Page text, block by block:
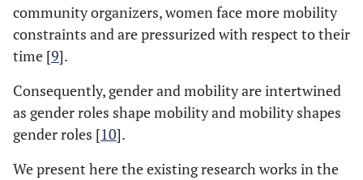
community organizers, women face more mobility
constraints and are pressurized with respect to their
time [9].
Consequently, gender and mobility are intertwined
as gender roles shape mobility and mobility shapes
gender roles [10].
We present here the existing research works in the